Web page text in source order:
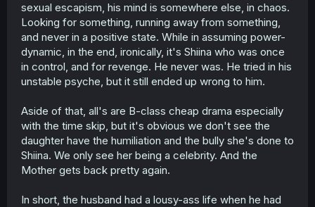
sexual escapism, his mind is somewhere else, in chaos.
Looking for something, running away from something,
and never in a positive state. While in assuming power-
dynamic, in the end, ironically, it's Shiina who was once
in control, and for revenge. He never was. He tried in his
unstable psyche, but it still ended up wrong to him.
Aside of that, all's are B-class cheap drama especially
with the time skip, but it's obvious we don't see the
daughter have the humiliation and the bully she's done to
Shiina. We only see her being a celebrity. And the
Mother gets back pretty again.
In short, the husband had a lousy-ass life when he had